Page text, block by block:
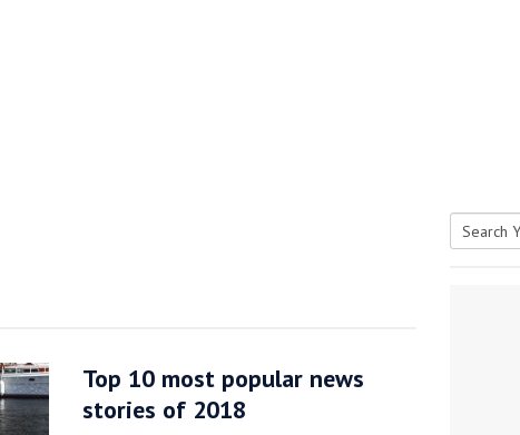
Top 10 most popular news
stories of 2018